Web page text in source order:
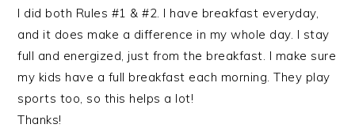
I did both Rules #1 & #2. I have breakfast everyday,
and it does make a difference in my whole day. I stay
full and energized, just from the breakfast. I make sure
my kids have a full breakfast each morning. They play
sports too, so this helps a lot!
Thanks!